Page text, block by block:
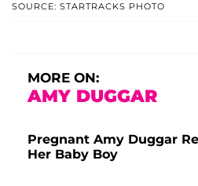
SOURCE: STARTRACKS PHOTO
MORE ON:
AMY DUGGAR
Pregnant Amy Duggar
Her Baby Boy